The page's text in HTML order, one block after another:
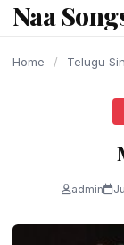
content
Naa
Home / Telugu
admin